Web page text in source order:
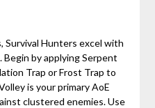
Survival Hunters excel with
by applying Serpent
Trap or Frost Trap to
is your primary AoE
clustered enemies. Use